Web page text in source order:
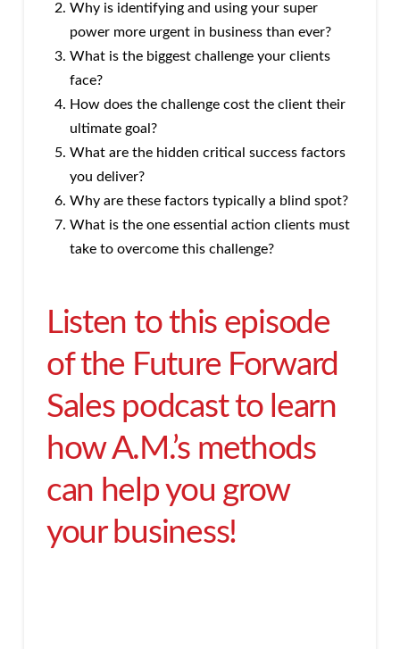
Why is identifying and using your super
power more urgent in business than ever?
What is the biggest challenge your clients
face?
How does the challenge cost the client their
ultimate goal?
What are the hidden critical success factors
you deliver?
Why are these factors typically a blind spot?
What is the one essential action clients must
take to overcome this challenge?
Listen to this episode
of the Future Forward
Sales podcast to learn
how A.M.’s methods
can help you grow
your business!